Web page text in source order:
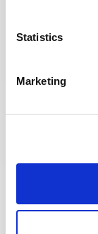
Statistics
Marketing
Postal code
Additional